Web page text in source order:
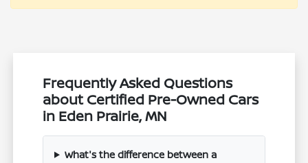
Frequently Asked Questions
about Certified Pre-Owned Cars
in Eden Prairie, MN
What's the difference between a